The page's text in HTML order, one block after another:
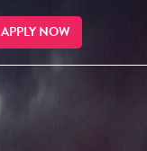
APPLY NOW